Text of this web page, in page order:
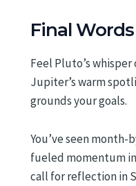
Final Words
Feel Pluto’s
Jupiter’s warm
grounds your goals.
You’ve seen
fueled momentum
call for reflection in